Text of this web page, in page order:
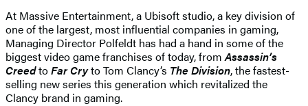
At Massive Entertainment, a Ubisoft studio, a key division of
one of the largest, most influential companies in gaming,
Managing Director Polfeldt has had a hand in some of the
biggest video game franchises of today, fromAssassin’s
CreedtoFar Cryto Tom Clancy’s The Division, the fastest-
selling new series this generation which revitalized the
Clancy brand in gaming.